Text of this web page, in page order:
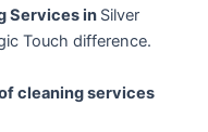
Services in Silver
Touch difference.
cleaning services